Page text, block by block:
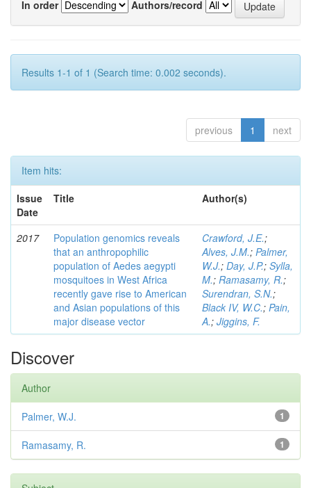
In order
Authors/record
Results 1-1 of 1 (Search time: 0.002 seconds).
previous 1 next
Item hits:
Issue
Date
Title Author(s)
2017
Population genomics reveals
that an anthropophilic
population of Aedes aegypti
mosquitoes in West Africa
recently gave rise to American
and Asian populations of this
major disease vector
Crawford, J.E.;
Alves, J.M.; Palmer,
W.J.; Day, J.P.; Sylla,
M.; Ramasamy, R.;
Surendran, S.N.;
Black IV, W.C.; Pain,
A.; Jiggins, F.
Discover
Author
1
Palmer, W.J.
1
Ramasamy, R.